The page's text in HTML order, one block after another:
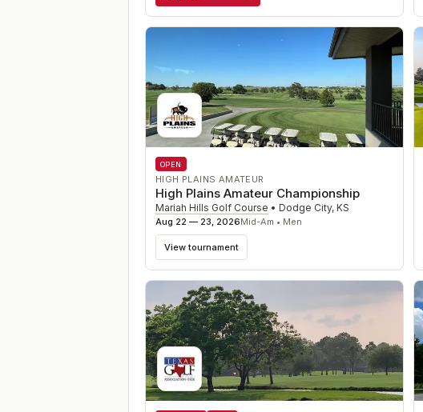
OPEN
HIGH PLAINS AMATEUR
High Plains Amateur Championship
Mariah Hills Golf Course • Dodge City, KS
Aug 22 — 23, 2026Mid-Am • Men
View tournament